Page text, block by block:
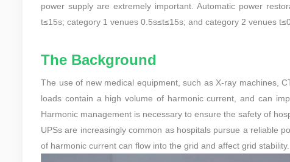
power supply are extremely important. Automatic power
t≤15s; category 1 venues 0.5s≤t≤15s; and category 2 venues
The Background
The use of new medical equipment, such as X-ray machines,
loads contain a high volume of harmonic current, and can
Harmonic management is necessary to ensure the safety of
UPSs are increasingly common as hospitals pursue a reliable
of harmonic current can flow into the grid and affect grid stability.